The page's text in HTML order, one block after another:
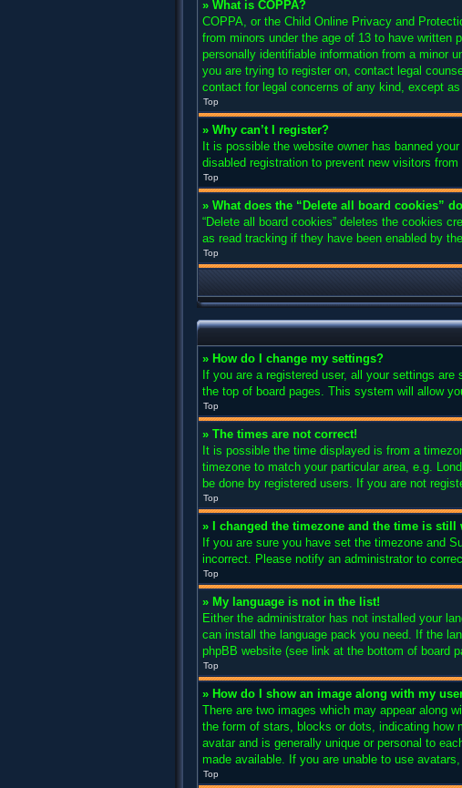
» What is COPPA?
COPPA, or the Child Online Privacy and
from minors under the age of 13 to have written
personally identifiable information from a minor
you are trying to register on, contact legal
contact for legal concerns of any kind, except as
Top
» Why can’t I register?
It is possible the website owner has banned
disabled registration to prevent new visitors
Top
» What does the “Delete all board cookies”
“Delete all board cookies” deletes the cookies
as read tracking if they have been enabled by
Top
» How do I change my settings?
If you are a registered user, all your settings
the top of board pages. This system will allow
Top
» The times are not correct!
It is possible the time displayed is from a
timezone to match your particular area, e.g.
be done by registered users. If you are not
Top
» I changed the timezone and the time is still
If you are sure you have set the timezone and
incorrect. Please notify an administrator to
Top
» My language is not in the list!
Either the administrator has not installed your
can install the language pack you need. If the
phpBB website (see link at the bottom of board
Top
» How do I show an image along with my
There are two images which may appear along
the form of stars, blocks or dots, indicating how
avatar and is generally unique or personal to
made available. If you are unable to use
Top